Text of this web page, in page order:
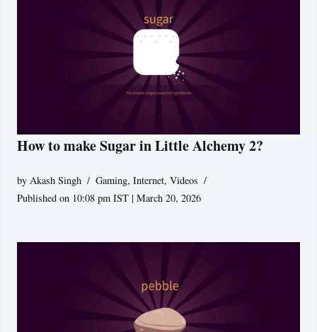
How to make Sugar in Little Alchemy 2?
byAkash Singh Gaming,Internet,Videos
Published on 10:08 pm IST | March 20, 2026